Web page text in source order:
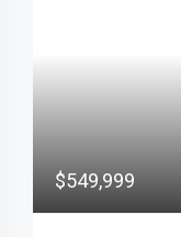
$549,999